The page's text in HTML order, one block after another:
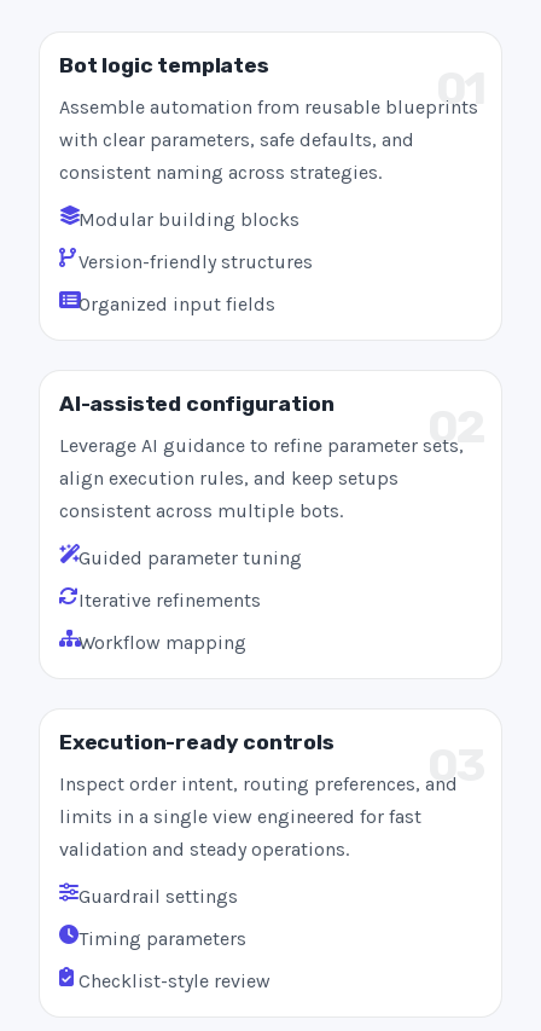
01
Bot logic templates
Assemble automation from reusable blueprints
with clear parameters, safe defaults, and
consistent naming across strategies.
Modular building blocks
Version-friendly structures
Organized input fields
02
AI-assisted configuration
Leverage AI guidance to refine parameter sets,
align execution rules, and keep setups
consistent across multiple bots.
Guided parameter tuning
Iterative refinements
Workflow mapping
03
Execution-ready controls
Inspect order intent, routing preferences, and
limits in a single view engineered for fast
validation and steady operations.
Guardrail settings
Timing parameters
Checklist-style review